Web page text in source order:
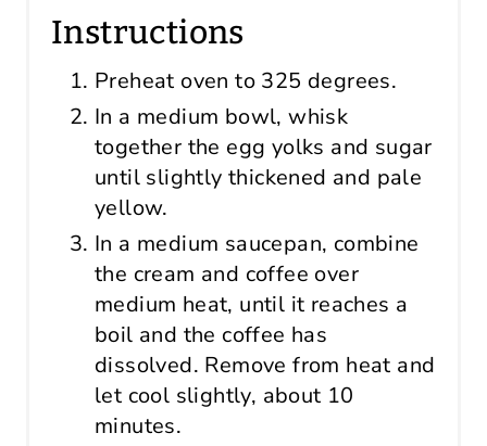
Instructions
Preheat oven to 325 degrees.
In a medium bowl, whisk
together the egg yolks and sugar
until slightly thickened and pale
yellow.
In a medium saucepan, combine
the cream and coffee over
medium heat, until it reaches a
boil and the coffee has
dissolved. Remove from heat and
let cool slightly, about 10
minutes.